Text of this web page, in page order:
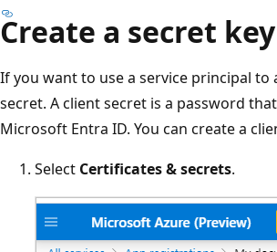
Create a secret
If you want to use a service principal
secret. A client secret is a password
Microsoft Entra ID. You can create a
Select Certificates & secrets.